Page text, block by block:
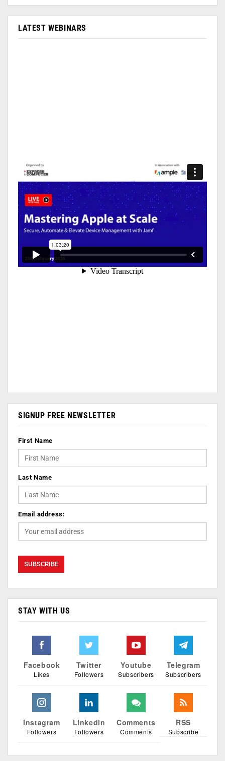
LATEST WEBINARS
SIGNUP FREE NEWSLETTER
First Name
Last Name
Email address:
STAY WITH US
Facebook
Likes
Twitter
Followers
Youtube
Subscribers
Telegram
Subscribers
Instagram
Followers
Linkedin
Followers
Comments
Comments
RSS
Subscribe